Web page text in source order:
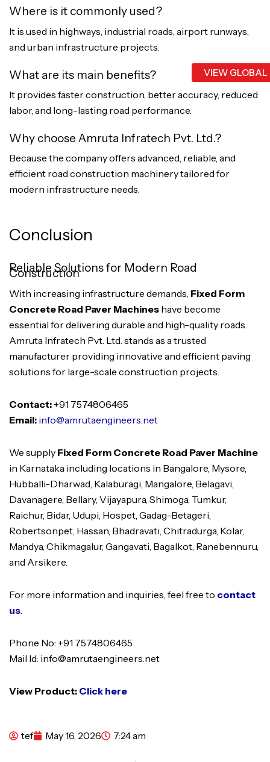
VIEW
Where is it commonly used?
It is used in highways, industrial roads, airport runways,
and urban infrastructure projects.
What are its main benefits?
It provides faster construction, better accuracy, reduced
labor, and long-lasting road performance.
Why choose Amruta Infratech Pvt. Ltd.?
Because the company offers advanced, reliable, and
efficient road construction machinery tailored for
modern infrastructure needs.
Conclusion
Reliable Solutions for Modern Road
Construction
With increasing infrastructure demands, Fixed Form
Concrete Road Paver Machines have become
essential for delivering durable and high-quality roads.
Amruta Infratech Pvt. Ltd. stands as a trusted
manufacturer providing innovative and efficient paving
solutions for large-scale construction projects.
Contact: +91 7574806465
Email: info@amrutaengineers.net
We supply Fixed Form Concrete Road Paver Machine
in Karnataka including locations in Bangalore, Mysore,
Hubballi-Dharwad, Kalaburagi, Mangalore, Belagavi,
Davanagere, Bellary, Vijayapura, Shimoga, Tumkur,
Raichur, Bidar, Udupi, Hospet, Gadag-Betageri,
Robertsonpet, Hassan, Bhadravati, Chitradurga, Kolar,
Mandya, Chikmagalur, Gangavati, Bagalkot, Ranebennuru,
and Arsikere.
For more information and inquiries, feel free to contact
us.
Phone No: +91 7574806465
Mail Id: info@amrutaengineers.net
View Product: Click here
tef May 16, 2026 7:24 am